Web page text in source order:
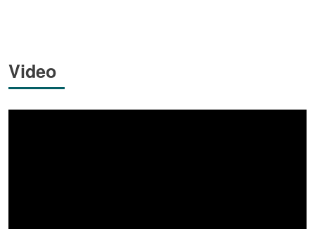
Video